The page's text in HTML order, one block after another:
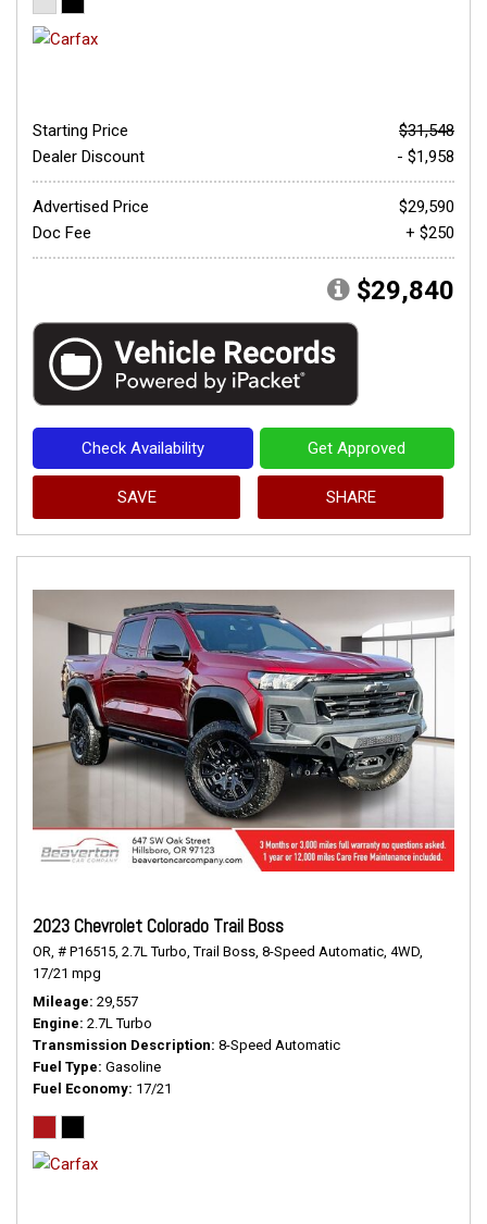
Starting Price
$31,548
Dealer Discount
- $1,958
Advertised Price
$29,590
Doc Fee
+ $250
$29,840
Check Availability Get Approved
SAVE SHARE
2023 Chevrolet Colorado Trail Boss
OR, # P16515, 2.7L Turbo, Trail Boss, 8-Speed Automatic, 4WD,
17/21 mpg
Mileage 29,557
Engine 2.7L Turbo
Transmission Description 8-Speed Automatic
Fuel Type Gasoline
Fuel Economy 17/21